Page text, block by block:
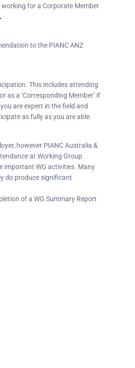
for a Corporate Member
to the PIANC ANZ
This includes attending
as a ‘Corresponding Member’ if
are expert in the field and
as fully as you are able.
however PIANC Australia &
at Working Group
important WG activities. Many
do produce significant
of a WG Summary Report